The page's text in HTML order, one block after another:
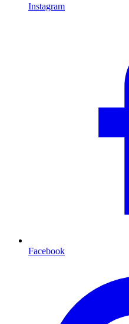
Instagram
Facebook